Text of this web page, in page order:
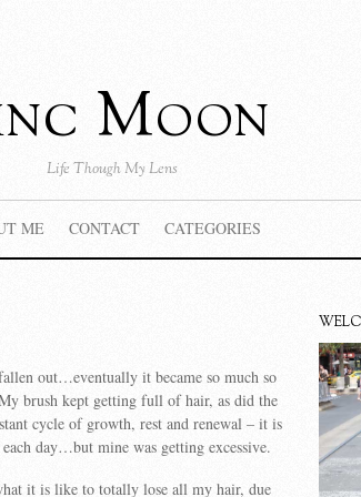
Moon
Life Though My Lens
ME CONTACT CATEGORIES
out…eventually it became so much so
brush kept getting full of hair, as did the
cycle of growth, rest and renewal – it is
day…but mine was getting excessive.
it is like to totally lose all my hair, due